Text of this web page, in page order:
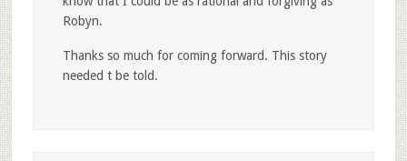
Robyn.
Thanks so much for coming forward. This story
needed t be told.